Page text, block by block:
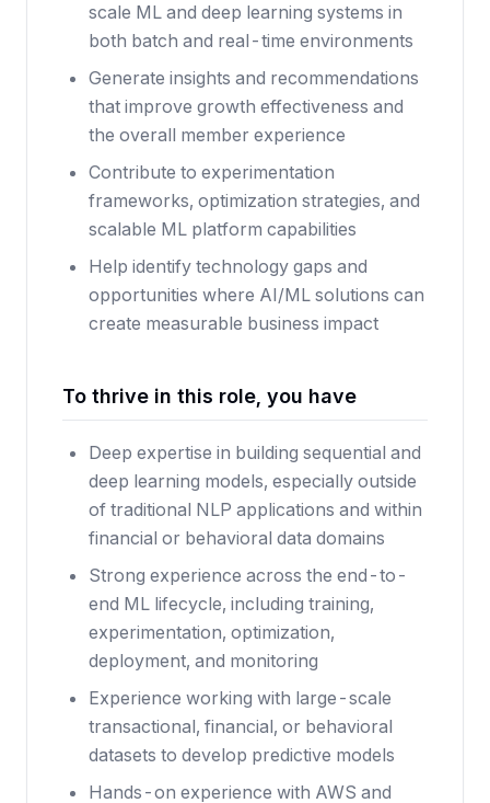
scale ML and deep learning systems in
both batch and real-time environments
Generate insights and recommendations
that improve growth effectiveness and
the overall member experience
Contribute to experimentation
frameworks, optimization strategies, and
scalable ML platform capabilities
Help identify technology gaps and
opportunities where AI/ML solutions can
create measurable business impact
To thrive in this role, you have
Deep expertise in building sequential and
deep learning models, especially outside
of traditional NLP applications and within
financial or behavioral data domains
Strong experience across the end-to-
end ML lifecycle, including training,
experimentation, optimization,
deployment, and monitoring
Experience working with large-scale
transactional, financial, or behavioral
datasets to develop predictive models
Hands-on experience with AWS and